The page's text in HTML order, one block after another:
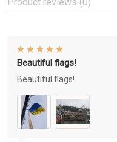
Beautiful flags!
Beautiful flags!